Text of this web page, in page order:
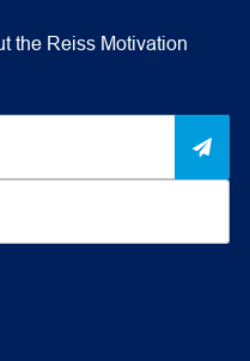
the Reiss Motivation